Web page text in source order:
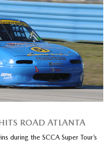
ROAD ATLANTA
during the SCCA Super Tour’s